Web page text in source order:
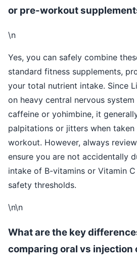
or pre-workout
\n
Yes, you can safely combine
standard fitness supplements,
your total nutrient intake. Since
on heavy central nervous
caffeine or yohimbine, it
palpitations or jitters when
workout. However, always
ensure you are not accidentally
intake of B-vitamins or Vitamin
safety thresholds.
\n\n
What are the key
comparing oral vs injection